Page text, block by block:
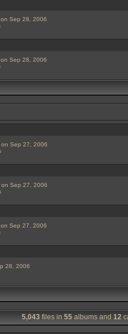
Sep 28, 2006
Sep 28, 2006
Sep 27, 2006
Sep 27, 2006
Sep 27, 2006
28, 2006
5,043files in 55albums and 12